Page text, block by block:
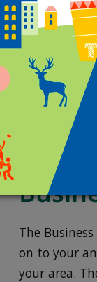
If you
You need to
You must
The
on to your
your area.